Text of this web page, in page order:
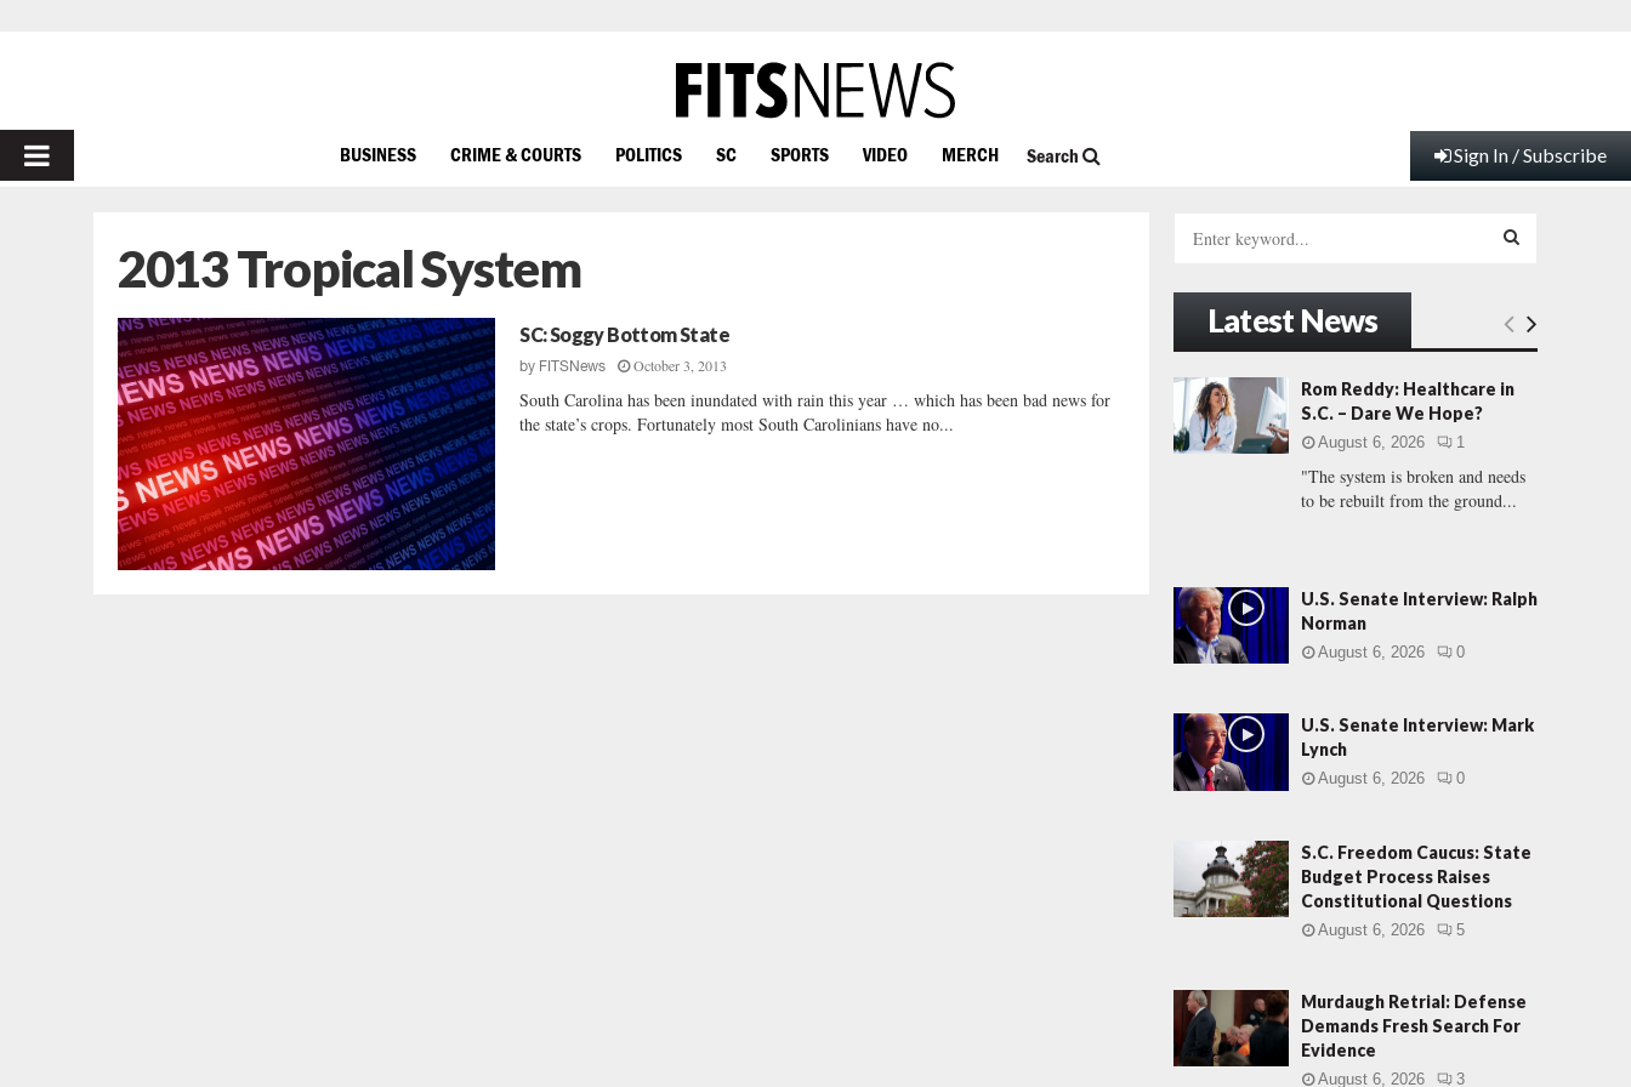
PRIMARY
BUSINESS CRIME & COURTS POLITICS SC SPORTS VIDEO MERCH Search Sign In / Subscribe
2013 Tropical System
SC: Soggy Bottom State
by FITSNews October 3, 2013
South Carolina has been inundated with rain this year … which has been bad news for
the state’s crops. Fortunately most South Carolinians have no...
h
f
r
:
E
A
C
Latest News
Rom Reddy: Healthcare in
S.C. – Dare We Hope?
August 6, 2026 1
"The system is broken and needs
to be rebuilt from the ground...
U.S. Senate Interview: Ralph
Norman
August 6, 2026 0
U.S. Senate Interview: Mark
Lynch
August 6, 2026 0
S.C. Freedom Caucus: State
Budget Process Raises
Constitutional Questions
August 6, 2026 5
Murdaugh Retrial: Defense
Demands Fresh Search For
Evidence
August 6, 2026 3